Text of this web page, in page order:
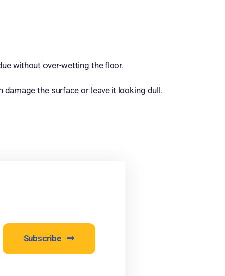
without over-wetting the floor.
damage the surface or leave it looking dull.
Subscribe